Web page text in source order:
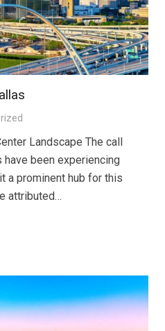
Landscape The call
been experiencing
a prominent hub for this
attributed…